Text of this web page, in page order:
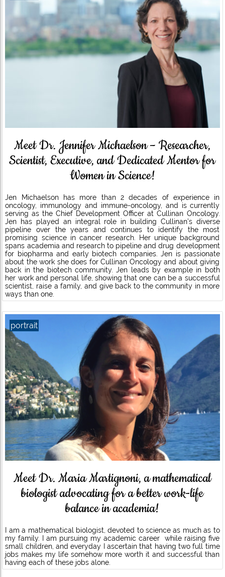
Meet Dr. Jennifer Michaelson – Researcher,
Scientist, Executive, and Dedicated Mentor for
Women in Science!
Jen Michaelson has more than 2 decades of experience in
oncology, immunology and immune-oncology, and is currently
serving as the Chief Development Officer at Cullinan Oncology.
Jen has played an integral role in building Cullinan’s diverse
pipeline over the years and continues to identify the most
promising science in cancer research. Her unique background
spans academia and research to pipeline and drug development
for biopharma and early biotech companies. Jen is passionate
about the work she does for Cullinan Oncology and about giving
back in the biotech community. Jen leads by example in both
her work and personal life, showing that one can be a successful
scientist, raise a family, and give back to the community in more
ways than one.
Meet Dr. Maria Martignoni, a mathematical
biologist advocating for a better work-life
balance in academia!
I am a mathematical biologist, devoted to science as much as to
my family. I am pursuing my academic career while raising five
small children, and everyday I ascertain that having two full time
jobs makes my life somehow more worth it and successful than
having each of these jobs alone.
portrait